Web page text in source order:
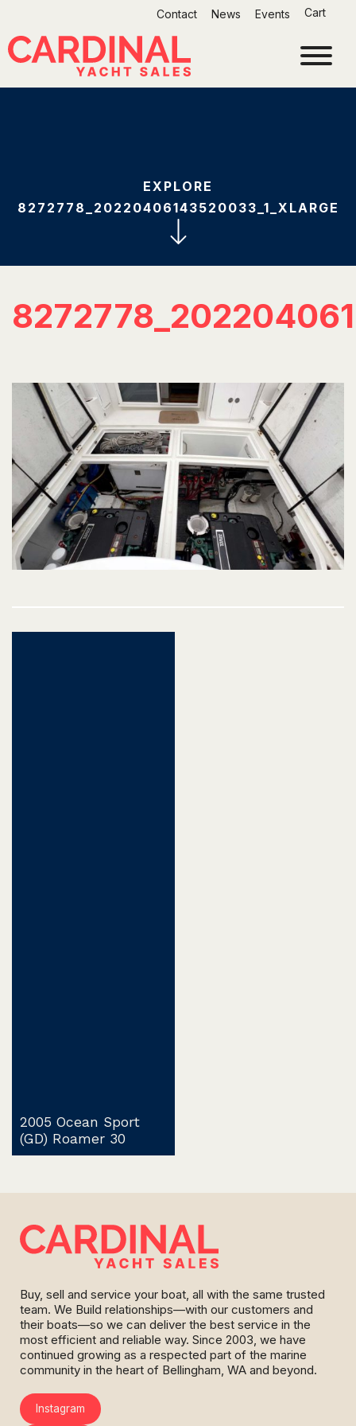
content
Contact News Events Cart
EXPLORE
8272778_20220406143520033_1_XLARGE
Post
2005 Ocean Sport
(GD) Roamer 30
Buy, sell and service your boat, all with the same trusted
team. We Build relationships—with our customers and
their boats—so we can deliver the best service in the
most efficient and reliable way. Since 2003, we have
continued growing as a respected part of the marine
community in the heart of Bellingham, WA and beyond.
Instagram